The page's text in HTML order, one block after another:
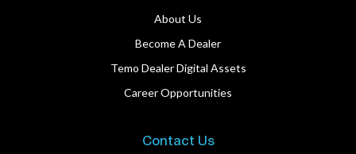
About Us
Become A Dealer
Temo Dealer Digital Assets
Career Opportunities
Contact Us